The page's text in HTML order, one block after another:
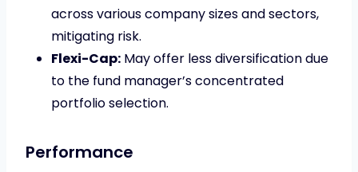
across various company sizes and sectors,
mitigating risk.
Flexi-Cap: May offer less diversification due
to the fund manager’s concentrated
portfolio selection.
Performance